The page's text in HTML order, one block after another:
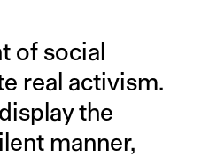
of social
real activism.
the
manner,